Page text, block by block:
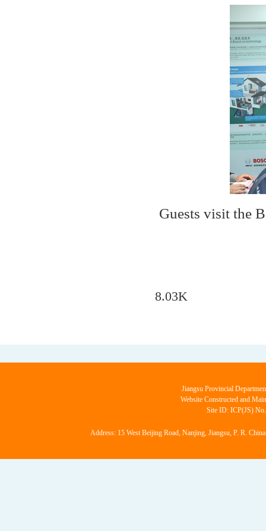
Guests visit the
8.03K
Jiangsu Provincial
Website Constructed and
Site ID: ICP(JS)
Address: 15 West Beijing Road, Nanjing, Jiangsu, P. R. China